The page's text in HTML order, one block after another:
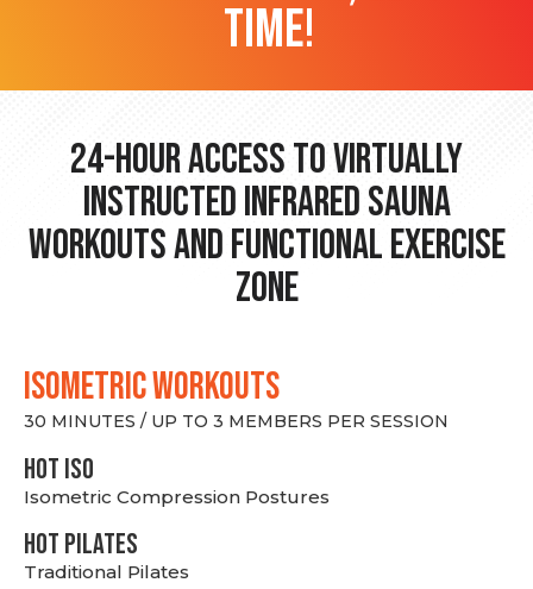
time!
24-hour Access to Virtually
Instructed Infrared Sauna
Workouts and Functional Exercise
Zone
ISOMETRIC WORKOUTS
30 MINUTES / UP TO 3 MEMBERS PER SESSION
hot Iso
Isometric Compression Postures
HOT PILATES
Traditional Pilates